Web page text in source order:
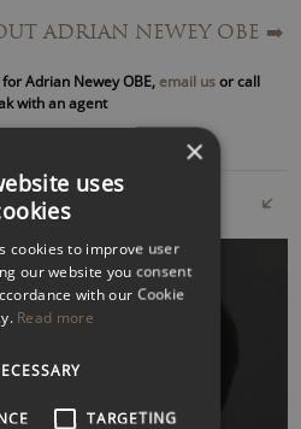
from Southampton University
inFormula Oneat the
his first taste of success came
sports car designs won the most
the Indy 500, for three
87).
Marchin F1, Newey was
where in partnership with
five Constructors’ titles
made champions of
Villeneuve, while adding a
of achievements.
ADRIAN NEWEY OBE ➡️
Adrian Newey OBE, email usor call
with an agent
VIDEO
×
uses
cookies to improve user
our website you consent
with our Cookie
Read more
TARGETING